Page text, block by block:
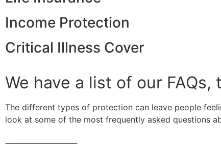
Income Protection
Critical Illness Cover
We have a list of our
The different types of protection can leave people
look at some of the most frequently asked questions